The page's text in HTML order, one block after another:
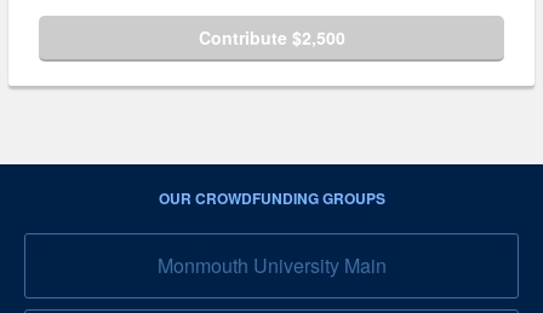
Contribute $2,500
OUR CROWDFUNDING GROUPS
Monmouth University Main